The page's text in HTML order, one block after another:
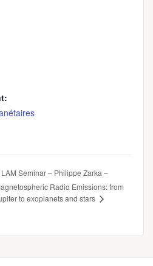
LAM Seminar – Philippe Zarka –
Radio Emissions: from
to exoplanets and stars